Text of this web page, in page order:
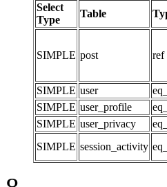
Select
Type
Table
SIMPLE post ref
SIMPLE user
SIMPLE user_profile
SIMPLE user_privacy
SIMPLE session_activity